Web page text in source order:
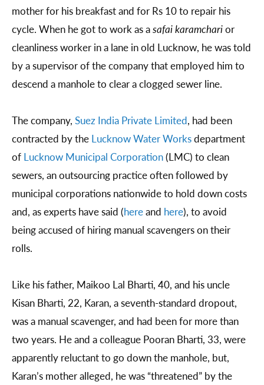
mother for his breakfast and for Rs 10 to repair his
cycle. When he got to work as asafai karamcharior
cleanliness worker in a lane in old Lucknow, he was told
by a supervisor of the company that employed him to
descend a manhole to clear a clogged sewer line.
The company, Suez India Private Limited, had been
contracted by the Lucknow Water Worksdepartment
of Lucknow Municipal Corporation(LMC) to clean
sewers, an outsourcing practice often followed by
municipal corporations nationwide to hold down costs
and, as experts have said (hereand here), to avoid
being accused of hiring manual scavengers on their
rolls.
Like his father, Maikoo Lal Bharti, 40, and his uncle
Kisan Bharti, 22, Karan, a seventh-standard dropout,
was a manual scavenger, and had been for more than
two years. He and a colleague Pooran Bharti, 33, were
apparently reluctant to go down the manhole, but,
Karan’s mother alleged, he was “threatened” by the